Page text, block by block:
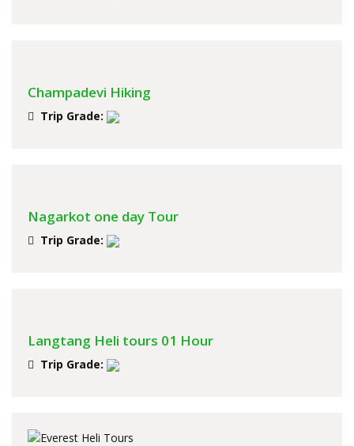
Champadevi Hiking
Trip Grade:
Nagarkot one day Tour
Trip Grade:
Langtang Heli tours 01 Hour
Trip Grade: